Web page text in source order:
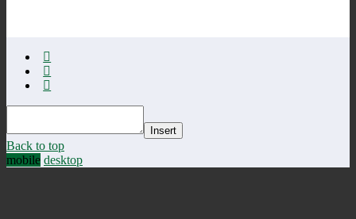
Insert
Back to top
mobile desktop